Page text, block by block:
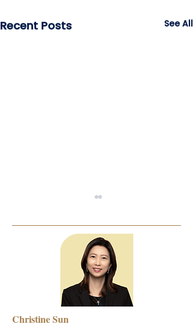
Recent Posts See All
Office Report — Q1 2026
Christine Sun